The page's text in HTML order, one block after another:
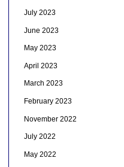
July 2023
June 2023
May 2023
April 2023
March 2023
February 2023
November 2022
July 2022
May 2022